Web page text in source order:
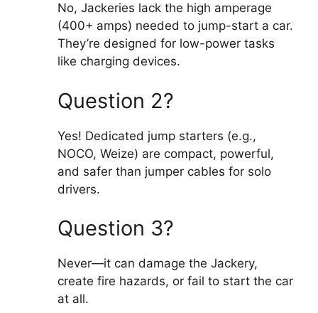
No, Jackeries lack the high amperage
(400+ amps) needed to jump-start a car.
They’re designed for low-power tasks
like charging devices.
Question 2?
Yes! Dedicated jump starters (e.g.,
NOCO, Weize) are compact, powerful,
and safer than jumper cables for solo
drivers.
Question 3?
Never—it can damage the Jackery,
create fire hazards, or fail to start the car
at all.